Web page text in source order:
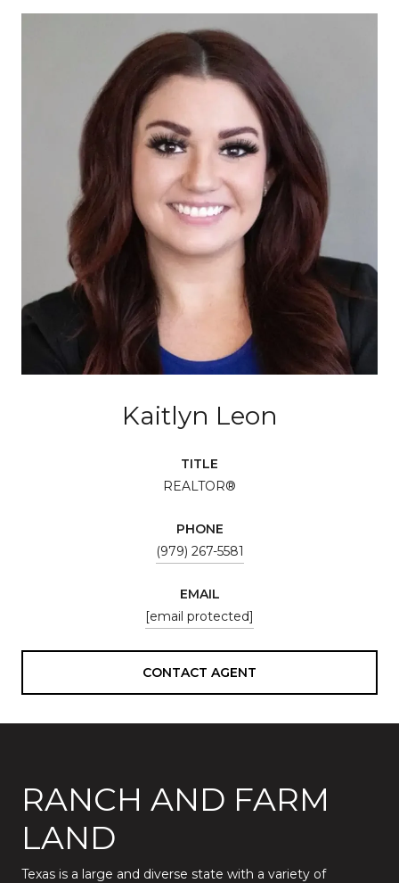
Kaitlyn Leon
TITLE
REALTOR®
PHONE
(979) 267-5581
EMAIL
[email protected]
CONTACT AGENT
RANCH AND FARM
LAND
Texas is a large and diverse state with a variety of